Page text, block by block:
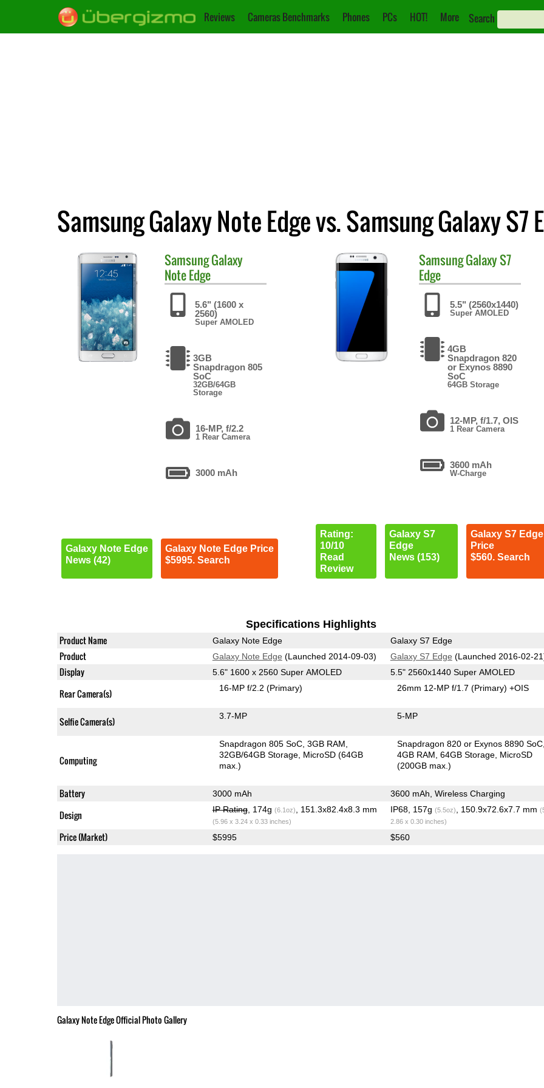
Reviews Cameras Benchmarks Phones PCs HOT! More Search
Samsung Galaxy Note Edge vs. Samsung Galaxy S7
SamsungGalaxy
Note Edge
5.6" (1600 x
2560)
Super AMOLED
3GB
Snapdragon 805
SoC
32GB/64GB
Storage
16-MP, f/2.2
1 Rear Camera
3000 mAh
Galaxy Note Edge
News (42)
Galaxy Note Edge Price
$5995. Search
SamsungGalaxy S7
Edge
5.5" (2560x1440)
Super AMOLED
4GB
Snapdragon 820
or Exynos 8890
SoC
64GB Storage
12-MP, f/1.7, OIS
1 Rear Camera
3600 mAh
W-Charge
Rating:
10/10
Read
Review
Galaxy S7
Edge
News (153)
Galaxy S7 Edge
Price
$560. Search
Specifications Highlights
Product Name Galaxy Note Edge Galaxy S7 Edge
Product Galaxy Note Edge (Launched 2014-09-03) Galaxy S7 Edge (Launched 2016-02-
Display 5.6" 1600 x 2560 Super AMOLED 5.5" 2560x1440 Super AMOLED
Rear Camera(s) 16-MP f/2.2(Primary) 26mm 12-MP f/1.7(Primary) +OIS
Selfie Camera(s) 3.7-MP 5-MP
Computing
Snapdragon 805 SoC 3GB RAM
32GB/64GB Storage MicroSD (64GB
max.)
Snapdragon 820 or Exynos 8890 SoC
4GB RAM 64GB Storage MicroSD
(200GB max.)
Battery 3000 mAh 3600 mAh, Wireless Charging
Design IP Rating, 174g (6.1oz) , 151.3x82.4x8.3 mm
(5.96 x 3.24 x 0.33 inches)
IP68, 157g (5.5oz) , 150.9x72.6x7.7 mm
2.86 x 0.30 inches)
Price (Market) $5995 $560
Galaxy Note Edge Official Photo Gallery